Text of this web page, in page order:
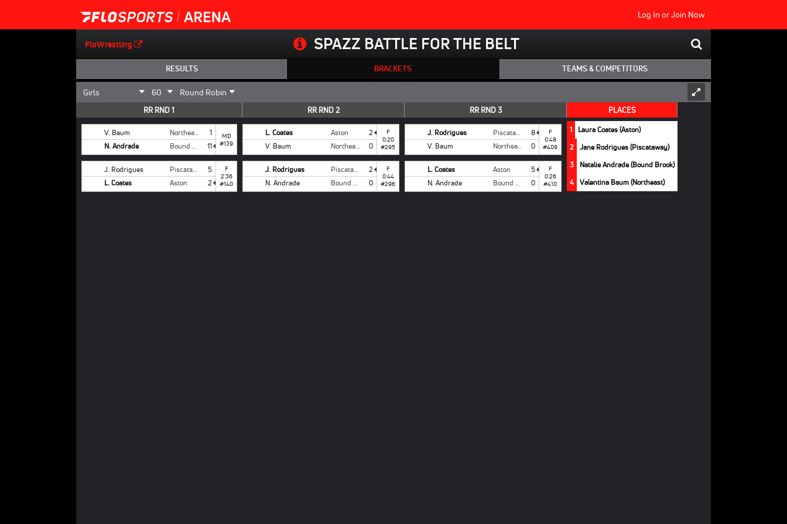
Log In orJoin Now
FloWrestling SPAZZ BATTLE FOR THE BELT
RESULTS BRACKETS TEAMS & COMPETITORS
RR RND 1
V. Baum Northeast
1
N. Andrade
Bound Brook 11
MD
#139
J. Rodrigues Piscataway
5
L. Coates
Aston 2
F
2:36
#140
RR RND 2
L. Coates Aston
2
V. Baum
Northeast 0
F
0:20
#295
J. Rodrigues Piscataway
2
N. Andrade
Bound Brook 0
F
0:44
#296
RR RND 3
J. Rodrigues Piscataway
8
V. Baum
Northeast 0
F
0:48
#409
L. Coates Aston
5
N. Andrade
Bound Brook 0
F
0:26
#410
PLACES
1
Laura Coates (Aston)
2
Jane Rodrigues (Piscataway)
3
Natalie Andrade (Bound Brook)
4
Valentina Baum (Northeast)